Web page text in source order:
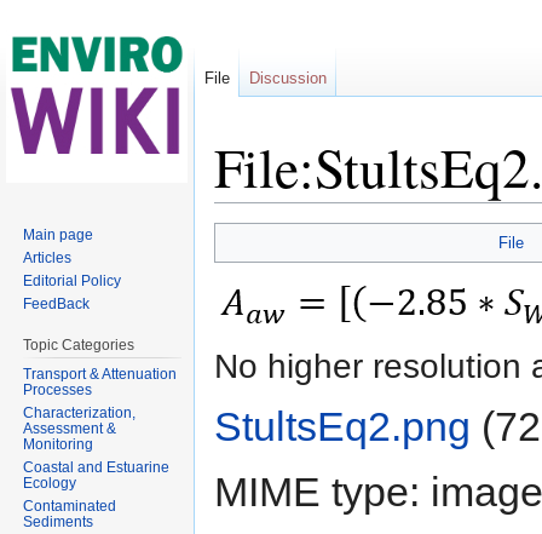
File
No higher resolution
StultsEq2.png
MIME type:
File Discussion
Main page
Articles
Editorial Policy
FeedBack
Topic Categories
Transport & Attenuation
Processes
Characterization,
Assessment &
Monitoring
Coastal and Estuarine
Ecology
Contaminated
Sediments